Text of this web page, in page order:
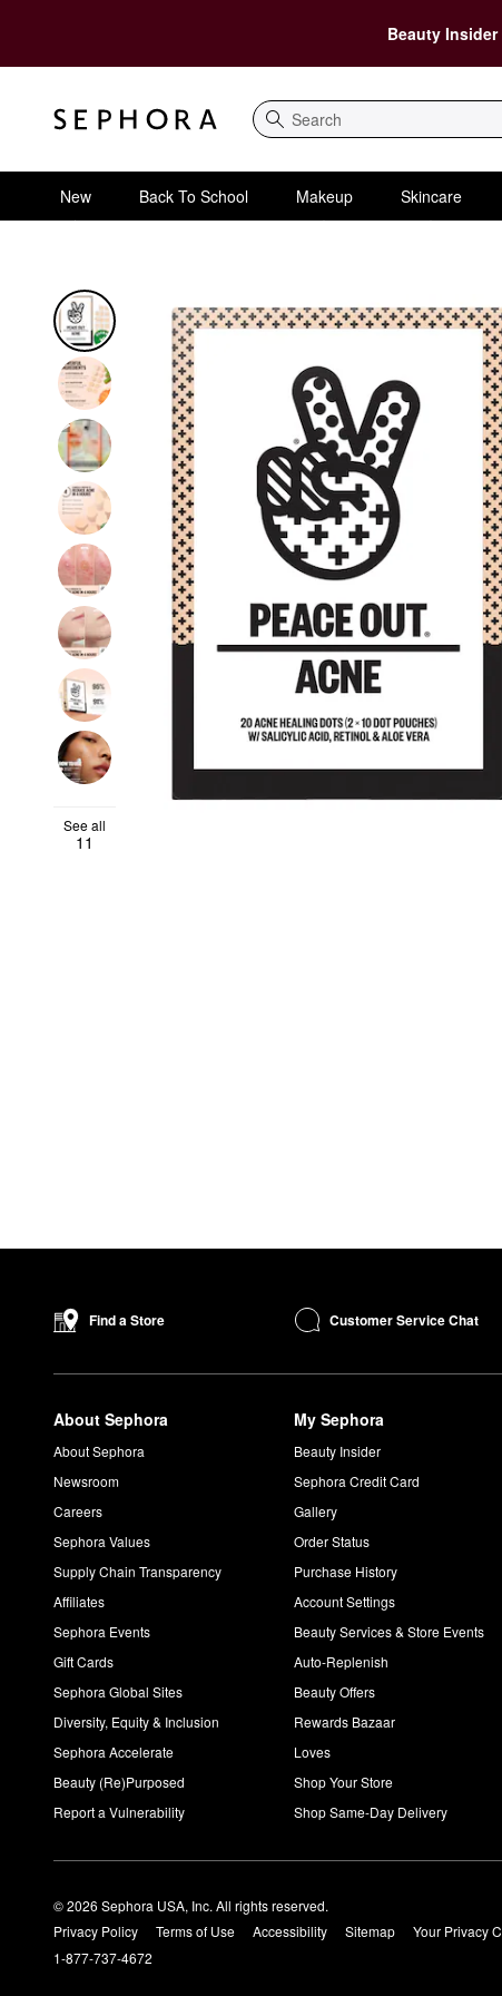
Beauty
Search
New Back To School Makeup Skincare
See all
11
Find a Store Customer Service Chat
About Sephora
About Sephora
Newsroom
Careers
Sephora Values
Supply Chain Transparency
Affiliates
Sephora Events
Gift Cards
Sephora Global Sites
Diversity, Equity & Inclusion
Sephora Accelerate
Beauty (Re)Purposed
Report a Vulnerability
My Sephora
Beauty Insider
Sephora Credit Card
Gallery
Order Status
Purchase History
Account Settings
Beauty Services & Store Events
Auto-Replenish
Beauty Offers
Rewards Bazaar
Loves
Shop Your Store
Shop Same-Day Delivery
© 2026 Sephora USA, Inc. All rights reserved.
Privacy Policy
Terms of Use Accessibility Sitemap
Your Privacy
1-877-737-4672